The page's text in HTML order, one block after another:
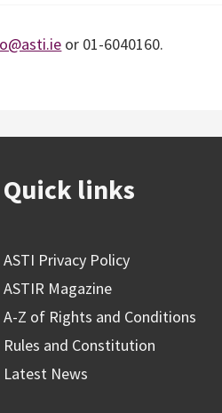
or 01-6040160.
Quick links
ASTI Privacy Policy
ASTIR Magazine
A-Z of Rights and Conditions
Rules and Constitution
Latest News